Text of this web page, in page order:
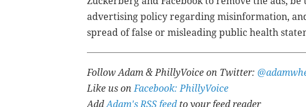
advertising policy regarding misinformation,
spread of false or misleading public health
Follow Adam & PhillyVoice on Twitter:
Like us onFacebook: PhillyVoice
AddAdam's RSS feedto your feed reader